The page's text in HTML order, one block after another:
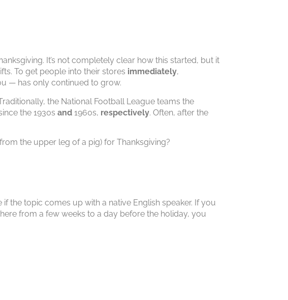
It’s not completely clear how this started, but it
To get people into their stores immediately,
— has only continued to grow.
the National Football League teams the
the 1930s and 1960s, respectively. Often, after the
the upper leg of a pig) for Thanksgiving?
the topic comes up with a native English speaker. If you
from a few weeks to a day before the holiday, you